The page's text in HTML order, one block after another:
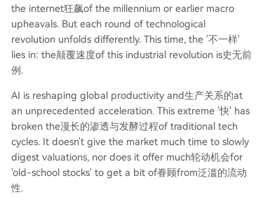
the internet狂飙of the millennium or earlier macro
upheavals. But each round of technological
revolution unfolds differently. This time, the '不一样'
lies in: the颠覆速度of this industrial revolution is史无前
例.
AI is reshaping global productivity and生产关系的at
an unprecedented acceleration. This extreme '快' has
broken the漫长的渗透与发酵过程of traditional tech
cycles. It doesn't give the market much time to slowly
digest valuations, nor does it offer much轮动机会for
'old-school stocks' to get a bit of眷顾from泛滥的流动
性.